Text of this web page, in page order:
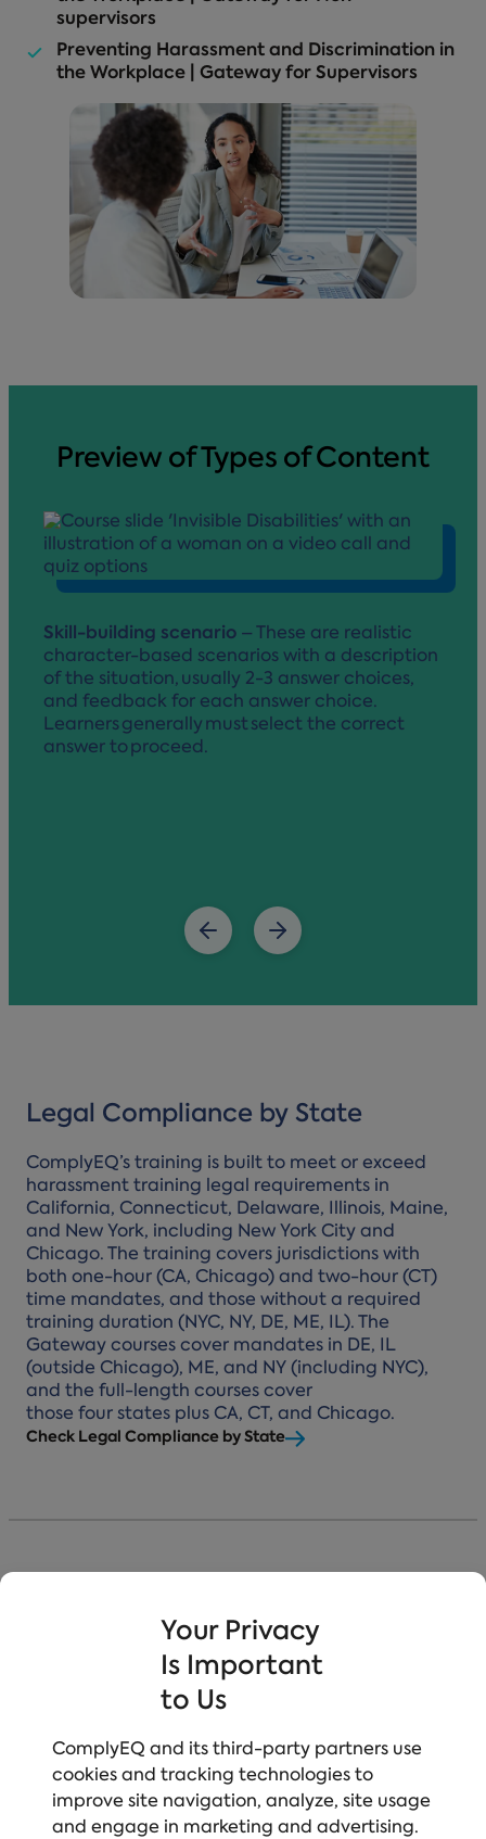
Your Privacy
Is Important
to Us
ComplyEQ and its third-party partners use
cookies and tracking technologies to
improve site navigation, analyze, site usage
and engage in marketing and advertising.
supervisors
Preventing Harassment and Discrimination in
the Workplace | Gateway for Supervisors
Preview of Types of Content
Skill-building scenario – These are realistic
character-based scenarios with a description
of the situation, usually 2-3 answer choices,
and feedback for each answer choice.
Learners generally must select the correct
answer to proceed.
Legal Compliance by State
ComplyEQ’s training is built to meet or exceed
harassment training legal requirements in
California, Connecticut, Delaware, Illinois, Maine,
and New York, including New York City and
Chicago. The training covers jurisdictions with
both one-hour (CA, Chicago) and two-hour (CT)
time mandates, and those without a required
training duration (NYC, NY, DE, ME, IL). The
Gateway courses cover mandates in DE, IL
(outside Chicago), ME, and NY (including NYC),
and the full-length courses cover
those four states plus CA, CT, and Chicago.
Check Legal Compliance by State
Our Course Build Methodology
Turn Mandated Moments Into Meaningful Ones
Compliance Meets Culture-Building
engage learners, compliance sets the
foundation, and focused practice builds both
skills and confidence.
Human-Centered Learning Design